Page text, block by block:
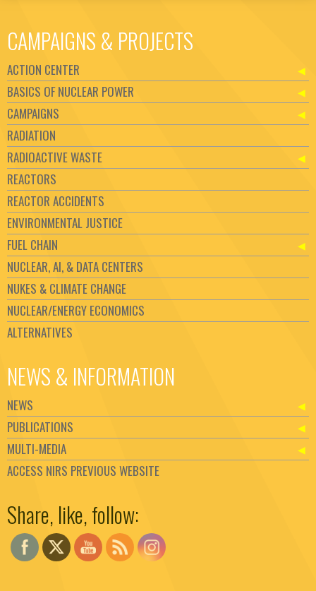
CAMPAIGNS & PROJECTS
ACTION CENTER
BASICS OF NUCLEAR POWER
CAMPAIGNS
RADIATION
RADIOACTIVE WASTE
REACTORS
REACTOR ACCIDENTS
ENVIRONMENTAL JUSTICE
FUEL CHAIN
NUCLEAR, AI, & DATA CENTERS
NUKES & CLIMATE CHANGE
NUCLEAR/ENERGY ECONOMICS
ALTERNATIVES
NEWS & INFORMATION
NEWS
PUBLICATIONS
MULTI-MEDIA
ACCESS NIRS PREVIOUS WEBSITE
Share, like, follow: